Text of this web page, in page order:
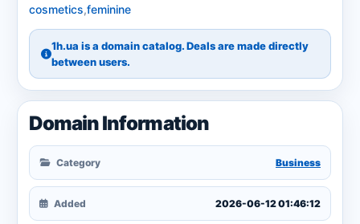
cosmetics,feminine
1h.ua is a domain catalog. Deals are made directly
between users.
Domain Information
Category Business
Added 2026-06-12 01:46:12